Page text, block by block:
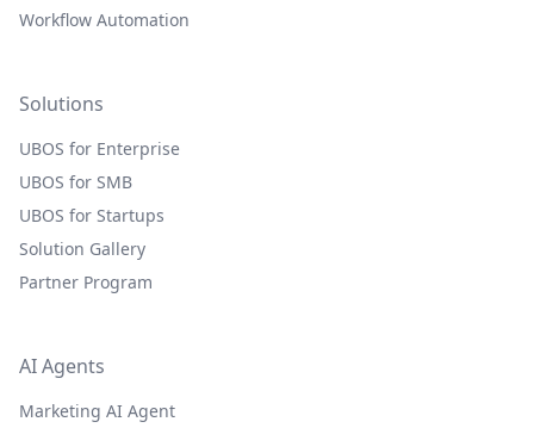
Workflow Automation
Solutions
UBOS for Enterprise
UBOS for SMB
UBOS for Startups
Solution Gallery
Partner Program
AI Agents
Marketing AI Agent